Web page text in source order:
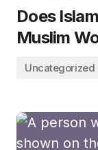
Does
Muslim
Uncategorized